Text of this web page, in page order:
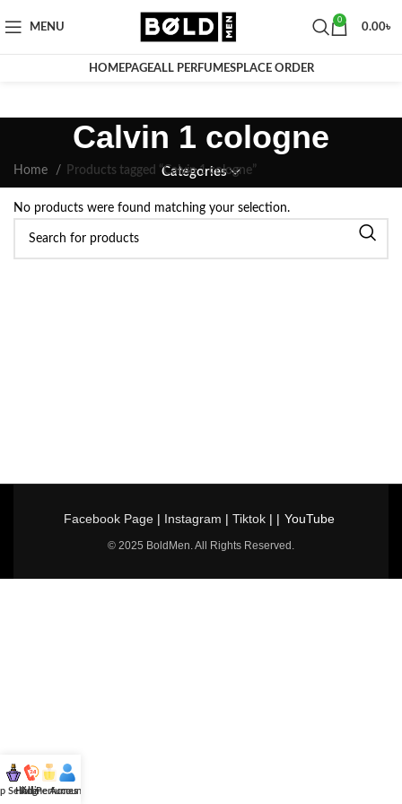
MENU
0
0.00৳
HOMEPAGEALL PERFUMESPLACE ORDER
Calvin 1 cologne
Categories
Home Products tagged “Calvin 1 cologne”
No products were found matching your selection.
Facebook Page| Instagram | Tiktok| | YouTube
© 2025 BoldMen. All Rights Reserved.
Selling
Hotline
All Perfumes
Account